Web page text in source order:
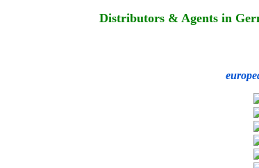
Distributors & Agents in